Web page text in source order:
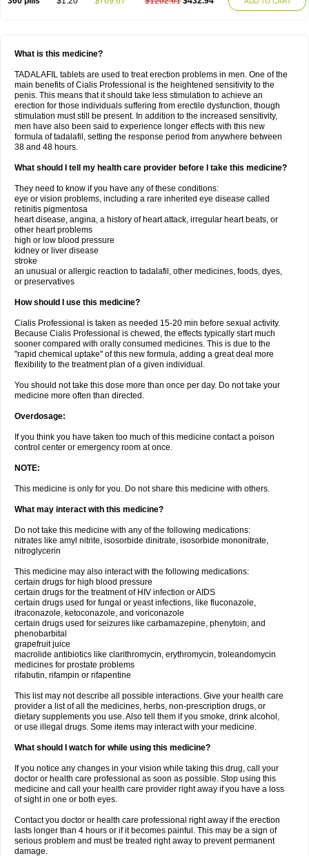
What is this medicine?
TADALAFIL tablets are used to treat erection problems in men. One of the
main benefits of Cialis Professional is the heightened sensitivity to the
penis. This means that it should take less stimulation to achieve an
erection for those individuals suffering from erectile dysfunction, though
stimulation must still be present. In addition to the increased sensitivity,
men have also been said to experience longer effects with this new
formula of tadalafil, setting the response period from anywhere between
38 and 48 hours.
What should I tell my health care provider before I take this medicine?
They need to know if you have any of these conditions:
eye or vision problems, including a rare inherited eye disease called
retinitis pigmentosa
heart disease, angina, a history of heart attack, irregular heart beats, or
other heart problems
high or low blood pressure
kidney or liver disease
stroke
an unusual or allergic reaction to tadalafil, other medicines, foods, dyes,
or preservatives
How should I use this medicine?
Cialis Professional is taken as needed 15-20 min before sexual activity.
Because Cialis Professional is chewed, the effects typically start much
sooner compared with orally consumed medicines. This is due to the
"rapid chemical uptake" of this new formula, adding a great deal more
flexibility to the treatment plan of a given individual.
You should not take this dose more than once per day. Do not take your
medicine more often than directed.
Overdosage:
If you think you have taken too much of this medicine contact a poison
control center or emergency room at once.
NOTE:
This medicine is only for you. Do not share this medicine with others.
What may interact with this medicine?
Do not take this medicine with any of the following medications:
nitrates like amyl nitrite, isosorbide dinitrate, isosorbide mononitrate,
nitroglycerin
This medicine may also interact with the following medications:
certain drugs for high blood pressure
certain drugs for the treatment of HIV infection or AIDS
certain drugs used for fungal or yeast infections, like fluconazole,
itraconazole, ketoconazole, and voriconazole
certain drugs used for seizures like carbamazepine, phenytoin, and
phenobarbital
grapefruit juice
macrolide antibiotics like clarithromycin, erythromycin, troleandomycin
medicines for prostate problems
rifabutin, rifampin or rifapentine
This list may not describe all possible interactions. Give your health care
provider a list of all the medicines, herbs, non-prescription drugs, or
dietary supplements you use. Also tell them if you smoke, drink alcohol,
or use illegal drugs. Some items may interact with your medicine.
What should I watch for while using this medicine?
If you notice any changes in your vision while taking this drug, call your
doctor or health care professional as soon as possible. Stop using this
medicine and call your health care provider right away if you have a loss
of sight in one or both eyes.
Contact you doctor or health care professional right away if the erection
lasts longer than 4 hours or if it becomes painful. This may be a sign of
serious problem and must be treated right away to prevent permanent
damage.